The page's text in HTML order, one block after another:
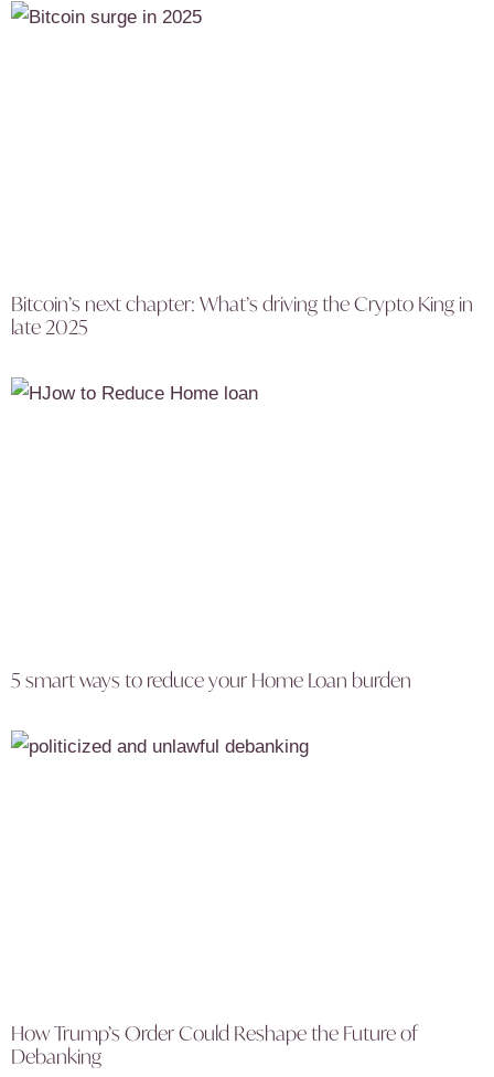
Bitcoin’s next chapter: What’s driving the Crypto King in
late 2025
5 smart ways to reduce your Home Loan burden
How Trump’s Order Could Reshape the Future of
Debanking